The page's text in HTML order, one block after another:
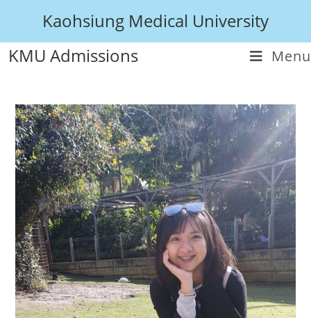
Kaohsiung Medical University
KMU Admissions
Menu